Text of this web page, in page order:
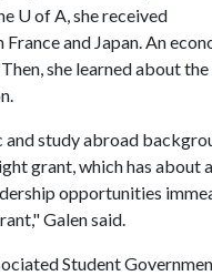
U of A, she received
and Japan. An
Then, she learned about
study abroad
grant, which has about
opportunities
Galen said.
Student